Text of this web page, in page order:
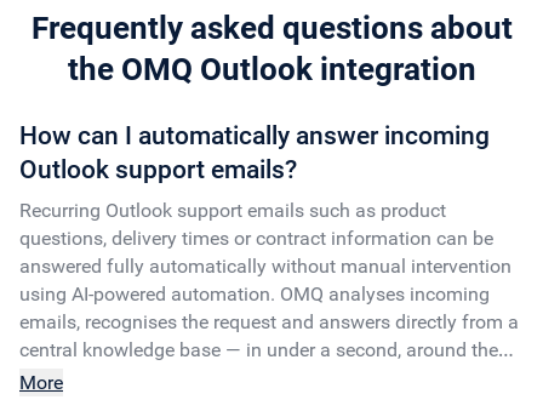
Frequently asked questions about
the OMQ Outlook integration
How can I automatically answer incoming
Outlook support emails?
Recurring Outlook support emails such as product
questions, delivery times or contract information can be
answered fully automatically without manual intervention
using AI-powered automation. OMQ analyses incoming
emails, recognises the request and answers directly from a
central knowledge base — in under a second, around the
clock.
More